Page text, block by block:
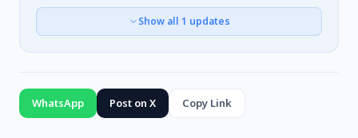
Matara Chief Magistrate. The warrant was issued
after Rajapaksa failed to appear on May 22nd in a
Show all 1 updates
WhatsApp Post on X Copy Link